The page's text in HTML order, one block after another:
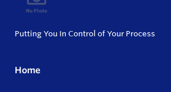
Putting You In Control of Your Process
Home